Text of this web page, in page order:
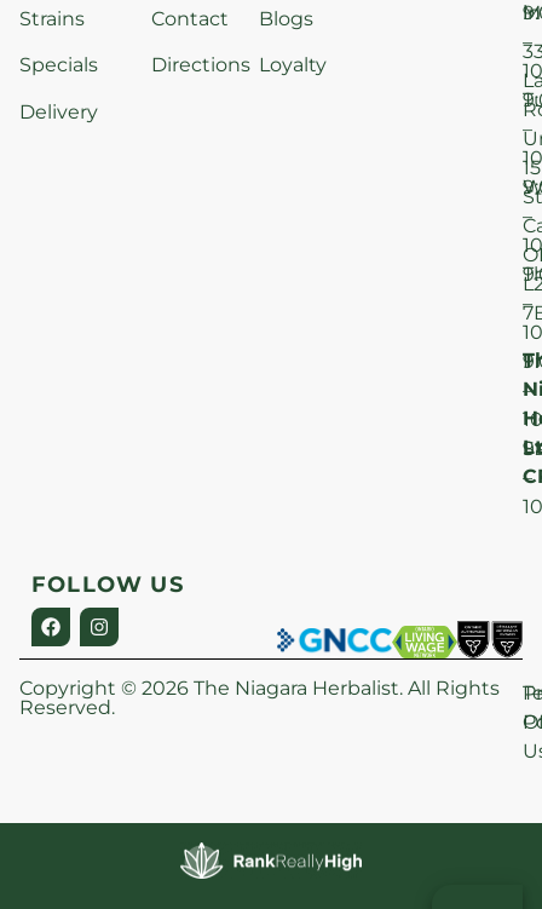
Strains
Specials
Delivery
Contact
Directions
Blogs
Loyalty
–
–
–
–
–
–
15
St
FOLLOW US
Copyright © 2026 The Niagara Herbalist. All Rights
Reserved.